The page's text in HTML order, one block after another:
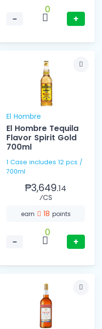
−
0
+
El Hombre
El Hombre Tequila
Flavor Spirit Gold
700ml
1 Case includes 12 pcs /
700ml
₱3,649.14
⁄CS
earn 18 points
−
0
+